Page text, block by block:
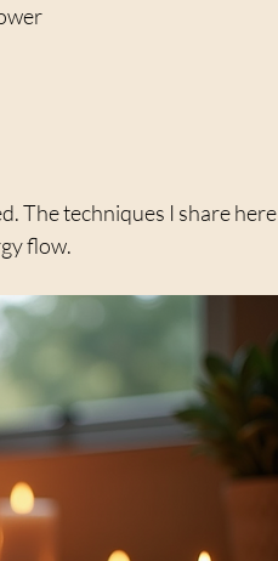
The techniques I share here
flow.